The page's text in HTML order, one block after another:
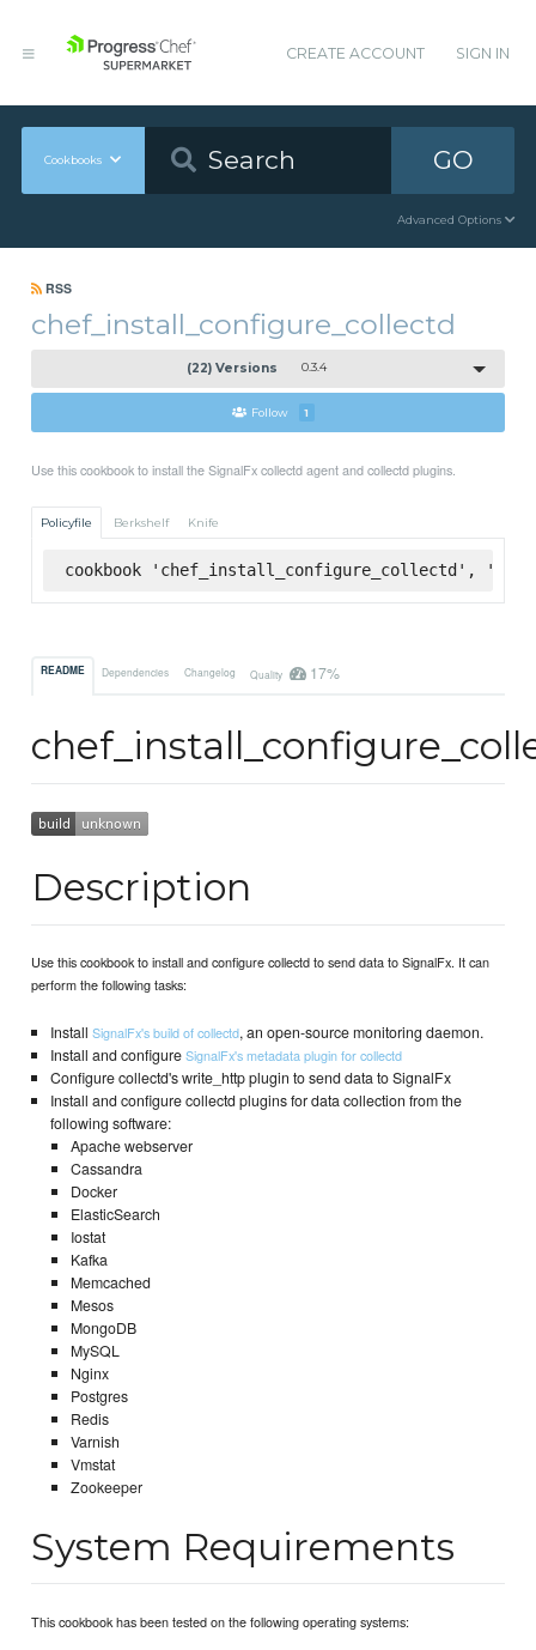
CREATE ACCOUNT SIGN IN
Cookbooks GO
Advanced Options
RSS
chef_install_configure_collectd
(22) Versions 0.3.4
Follow 1
Use this cookbook to install the SignalFx collectd agent and collectd plugins.
Policyfile Berkshelf Knife
cookbook 'chef_install_configure_collectd', '~>
README Dependencies Changelog Quality 17%
Description
Use this cookbook to install and configure collectd to send data to SignalFx. It can
perform the following tasks:
Install SignalFx's build of collectd, an open-source monitoring daemon.
Install and configureSignalFx's metadata plugin for collectd
Configure collectd's write_http plugin to send data to SignalFx
Install and configure collectd plugins for data collection from the
following software:
Apache webserver
Cassandra
Docker
ElasticSearch
Iostat
Kafka
Memcached
Mesos
MongoDB
MySQL
Nginx
Postgres
Redis
Varnish
Vmstat
Zookeeper
System Requirements
This cookbook has been tested on the following operating systems: